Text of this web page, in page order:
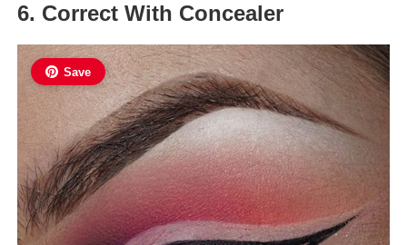
6. Correct With Concealer
Save